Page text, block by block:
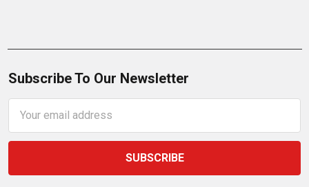
Subscribe To Our Newsletter
Address